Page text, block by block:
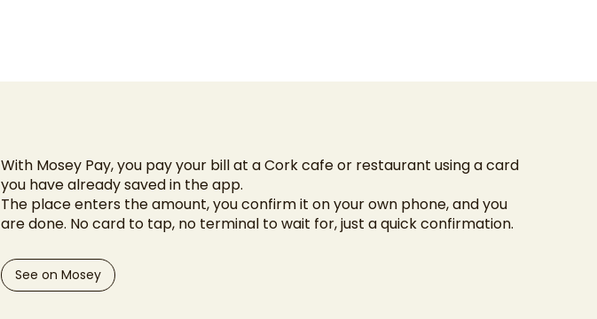
With Mosey Pay, you pay your bill at a Cork cafe or restaurant using a card
you have already saved in the app.
The place enters the amount, you confirm it on your own phone, and you
are done. No card to tap, no terminal to wait for, just a quick confirmation.
See on Mosey